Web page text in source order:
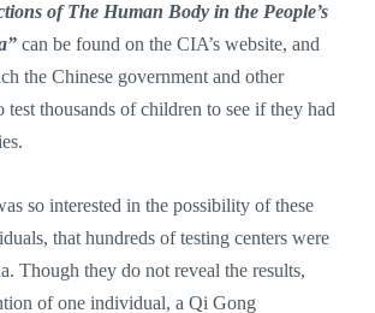
of The Human Body in the People’s
can be found on the CIA’s website, and
the Chinese government and other
test thousands of children to see if they had
so interested in the possibility of these
that hundreds of testing centers were
Though they do not reveal the results,
of one individual, a Qi Gong